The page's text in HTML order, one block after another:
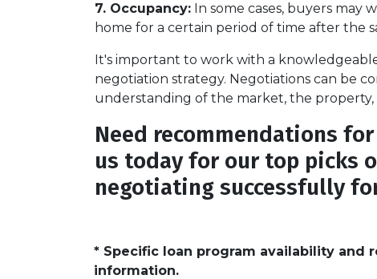
7. Occupancy: In some cases, buyers may
home for a certain period of time after the
It's important to work with a
negotiation strategy. Negotiations can be
understanding of the market, the property,
Need recommendations
us today for our top picks
negotiating successfully
* Specific loan program availability and
information.